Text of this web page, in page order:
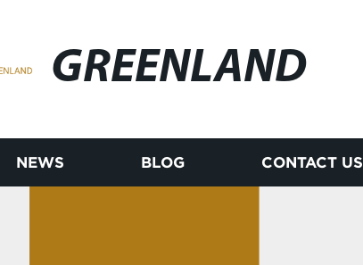
GREENLAND
NEWS BLOG CONTACT US